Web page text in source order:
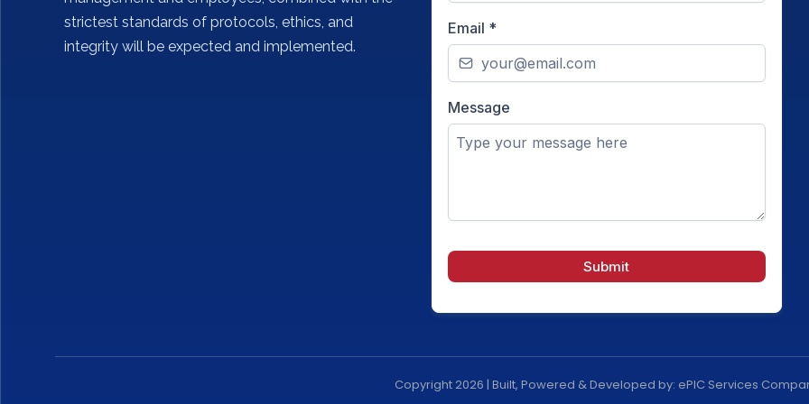
strictest standards of protocols, ethics, and
integrity will be expected and implemented.
Email *
Message
Submit
Copyright 2026 | Built, Powered & Developed by: ePIC Services